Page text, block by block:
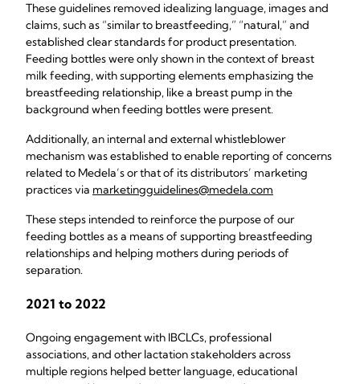
These guidelines removed idealizing language, images and
claims, such as “similar to breastfeeding,” “natural,” and
established clear standards for product presentation.
Feeding bottles were only shown in the context of breast
milk feeding, with supporting elements emphasizing the
breastfeeding relationship, like a breast pump in the
background when feeding bottles were present.
Additionally, an internal and external whistleblower
mechanism was established to enable reporting of concerns
related to Medela’s or that of its distributors’ marketing
practices via marketingguidelines@medela.com
These steps intended to reinforce the purpose of our
feeding bottles as a means of supporting breastfeeding
relationships and helping mothers during periods of
separation.
2021 to 2022
Ongoing engagement with IBCLCs, professional
associations, and other lactation stakeholders across
multiple regions helped better language, educational